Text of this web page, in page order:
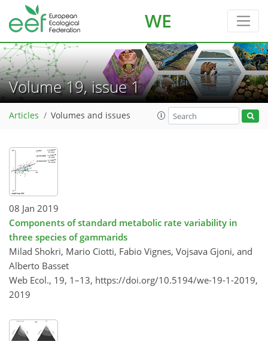
WE
Volume 19, issue 1
Articles Volumes and issues
08 Jan 2019
Components of standard metabolic rate variability in
three species of gammarids
Milad Shokri, Mario Ciotti, Fabio Vignes, Vojsava Gjoni, and
Alberto Basset
Web Ecol., 19, 1–13, https://doi.org/10.5194/we-19-1-2019,
2019